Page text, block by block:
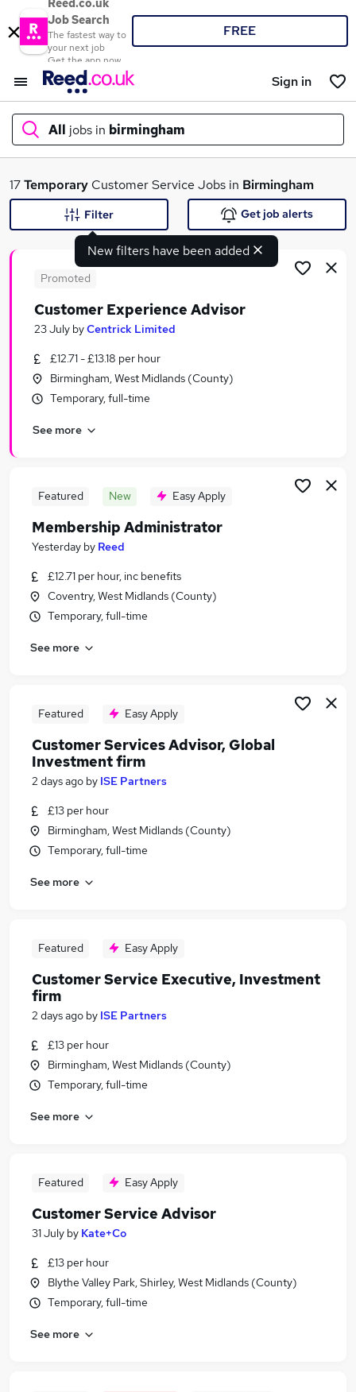
Reed.co.uk
Job Search
The fastest way to
your next job
Get the app now
FREE
Sign in
All jobs in birmingham
What
Search jobs
Similar searches:
Customer Service Jobs in Belfast
Customer Service Jobs in Bradford
17Temporary Customer Service Jobs in Birmingham
New filters have been added
Filter Get job alerts
Promoted
Customer Experience Advisor
23 July byCentrick Limited
£12.71 - £13.18 per hour
Birmingham, West Midlands (County)
Temporary, full-time
See more
Featured New Easy Apply
Membership Administrator
Yesterday by Reed
£12.71 per hour, inc benefits
Coventry, West Midlands (County)
Temporary, full-time
See more
Featured Easy Apply
Customer Services Advisor, Global
Investment firm
2 days ago by ISE Partners
£13 per hour
Birmingham, West Midlands (County)
Temporary, full-time
See more
Featured Easy Apply
Customer Service Executive, Investment
firm
2 days ago by ISE Partners
£13 per hour
Birmingham, West Midlands (County)
Temporary, full-time
See more
Featured Easy Apply
Customer Service Advisor
31 July by Kate+Co
£13 per hour
Blythe Valley Park, Shirley, West Midlands (County)
Temporary, full-time
See more